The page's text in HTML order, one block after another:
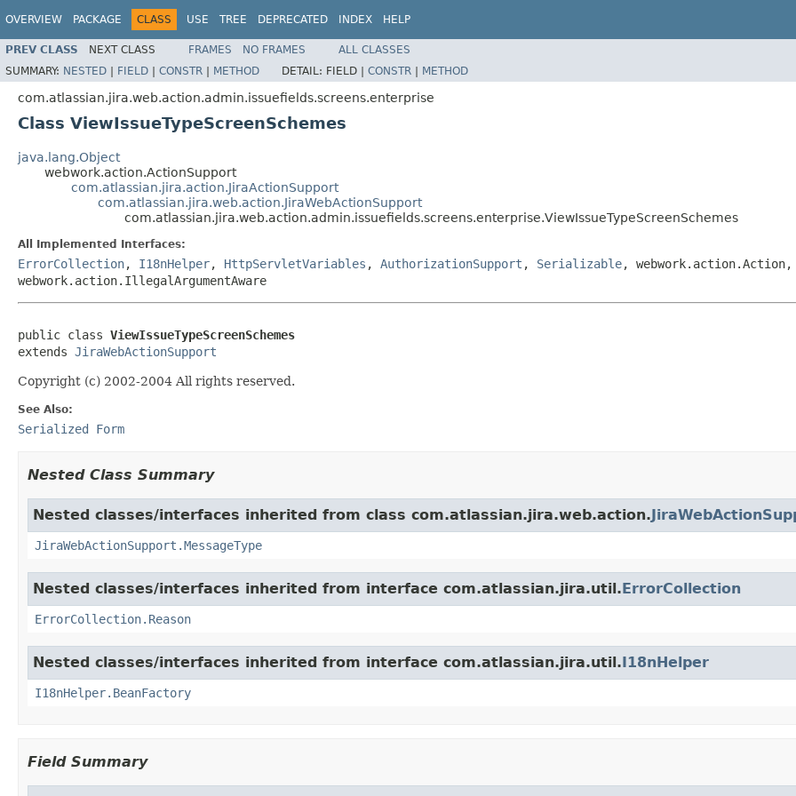
OVERVIEW PACKAGE CLASS USE TREE DEPRECATED INDEX HELP
PREV CLASS NEXT CLASS FRAMES NO FRAMES
ALL CLASSES
SUMMARY: NESTED | FIELD | CONSTR | METHOD DETAIL: FIELD | CONSTR | METHOD
com.atlassian.jira.web.action.admin.issuefields.screens.enterprise
Class ViewIssueTypeScreenSchemes
java.lang.Object
webwork.action.ActionSupport
com.atlassian.jira.action.JiraActionSupport
com.atlassian.jira.web.action.JiraWebActionSupport
com.atlassian.jira.web.action.admin.issuefields.screens.enterprise.ViewIssueTypeScreenSchemes
All Implemented Interfaces:
ErrorCollection, I18nHelper, HttpServletVariables , AuthorizationSupport , Serializable, webwork.action.Action,
webwork.action.IllegalArgumentAware
public class ViewIssueTypeScreenSchemes
extends JiraWebActionSupport
Copyright (c) 2002-2004 All rights reserved.
See Also:
Serialized Form
Nested Class Summary
Nested classes/interfaces inherited from class com.atlassian.jira.web.action.
JiraWebActionSupport.MessageType
Nested classes/interfaces inherited from interface com.atlassian.jira.util.ErrorCollection
ErrorCollection.Reason
Nested classes/interfaces inherited from interface com.atlassian.jira.util.I18nHelper
I18nHelper.BeanFactory
Field Summary